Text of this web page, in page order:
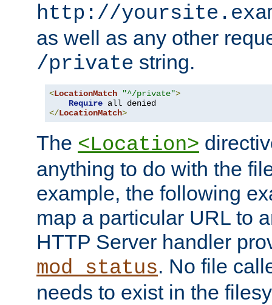
http://
as well as any other
/private string.
<LocationMatch "^/private">
Require
</LocationMatch>
The <Location>
anything to do with the
example, the following
map a particular URL to
HTTP Server handler
mod_status. No file
needs to exist in the